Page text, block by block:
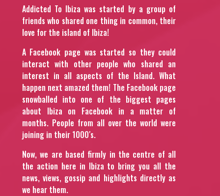
Addicted To Ibiza was started by a group of
friends who shared one thing in common, their
love for the island of Ibiza!
A Facebook page was started so they could
interact with other people who shared an
interest in all aspects of the Island. What
happen next amazed them! The Facebook page
snowballed into one of the biggest pages
about Ibiza on Facebook in a matter of
months. People from all over the world were
joining in their 1000′s.
Now, we are based firmly in the centre of all
the action here in Ibiza to bring you all the
news, views, gossip and highlights directly as
we hear them.